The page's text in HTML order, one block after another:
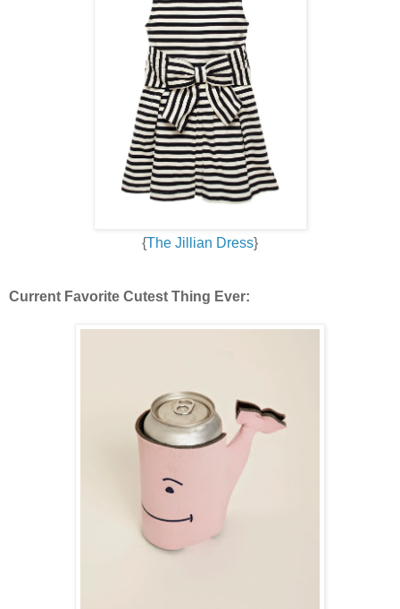
{The Jillian Dress}
Current Favorite Cutest Thing Ever: